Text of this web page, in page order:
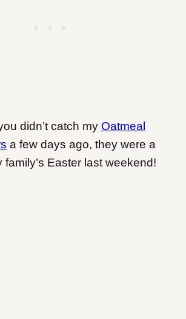
didn’t catch my Oatmeal
a few days ago, they were a
family’s Easter last weekend!